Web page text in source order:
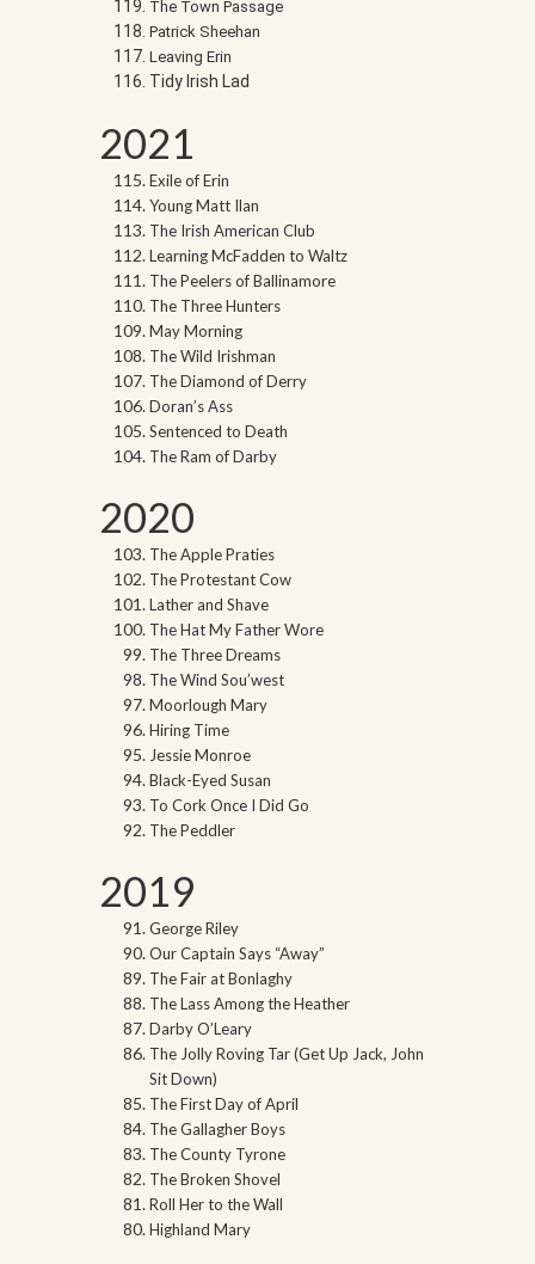
The Town Passage
Patrick Sheehan
Leaving Erin
Tidy Irish Lad
2021
Exile of Erin
Young Matt Ilan
The Irish American Club
Learning McFadden to Waltz
The Peelers of Ballinamore
The Three Hunters
May Morning
The Wild Irishman
The Diamond of Derry
Doran’s Ass
Sentenced to Death
The Ram of Darby
2020
The Apple Praties
The Protestant Cow
Lather and Shave
The Hat My Father Wore
The Three Dreams
The Wind Sou’west
Moorlough Mary
Hiring Time
Jessie Monroe
Black-Eyed Susan
To Cork Once I Did Go
The Peddler
2019
George Riley
Our Captain Says “Away”
The Fair at Bonlaghy
The Lass Among the Heather
Darby O’Leary
The Jolly Roving Tar (Get Up Jack, John
Sit Down)
The First Day of April
The Gallagher Boys
The County Tyrone
The Broken Shovel
Roll Her to the Wall
Highland Mary